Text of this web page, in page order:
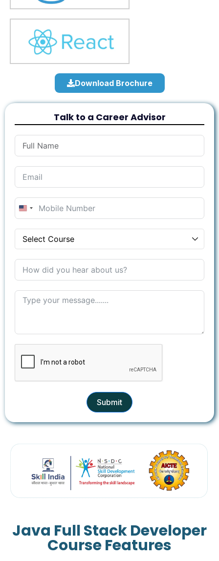
Download Brochure
Talk to a Career Advisor
United
States
+1
Submit
Java Full Stack Developer
Course Features